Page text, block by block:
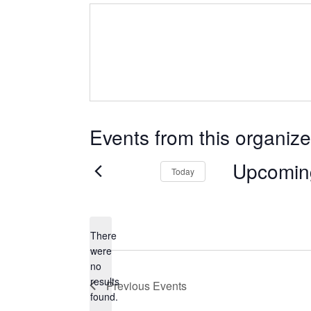
Events from this
Notice
There
were
no
results
found.
Today
Previous Events